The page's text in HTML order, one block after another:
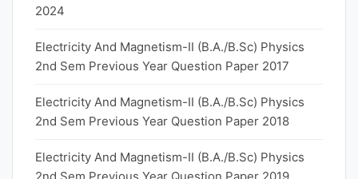
2024
Electricity And Magnetism-II (B.A./B.Sc) Physics
2nd Sem Previous Year Question Paper 2017
Electricity And Magnetism-II (B.A./B.Sc) Physics
2nd Sem Previous Year Question Paper 2018
Electricity And Magnetism-II (B.A./B.Sc) Physics